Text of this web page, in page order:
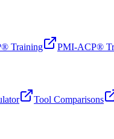
Training PMI-ACP®
Tool Comparisons